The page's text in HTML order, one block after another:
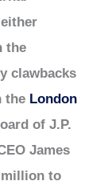
the
clawbacks
the London
of J.P.
James
million to